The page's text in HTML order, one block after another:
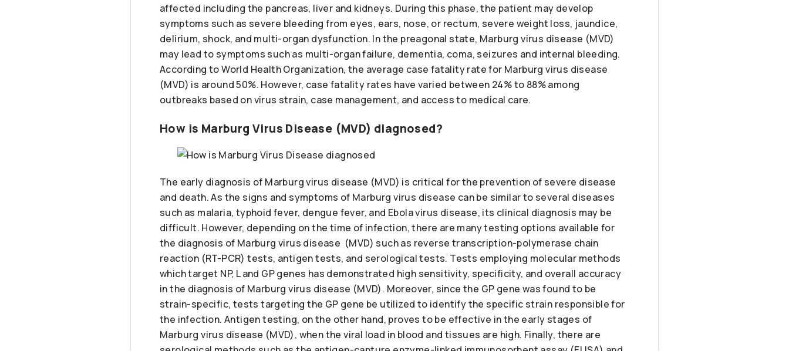
affected including the pancreas, liver and kidneys. During this phase, the patient may develop
symptoms such as severe bleeding from eyes, ears, nose, or rectum, severe weight loss, jaundice,
delirium, shock, and multi-organ dysfunction. In the preagonal state, Marburg virus disease (MVD)
may lead to symptoms such as multi-organ failure, dementia, coma, seizures and internal bleeding.
According to World Health Organization, the average case fatality rate for Marburg virus disease
(MVD) is around 50%. However, case fatality rates have varied between 24% to 88% among
outbreaks based on virus strain, case management, and access to medical care.
How is Marburg Virus Disease (MVD) diagnosed?
The early diagnosis of Marburg virus disease (MVD) is critical for the prevention of severe disease
and death. As the signs and symptoms of Marburg virus disease can be similar to several diseases
such as malaria, typhoid fever, dengue fever, and Ebola virus disease, its clinical diagnosis may be
difficult. However, depending on the time of infection, there are many testing options available for
the diagnosis of Marburg virus disease (MVD) such as reverse transcription-polymerase chain
reaction (RT-PCR) tests, antigen tests, and serological tests. Tests employing molecular methods
which target NP, L and GP genes has demonstrated high sensitivity, specificity, and overall accuracy
in the diagnosis of Marburg virus disease (MVD). Moreover, since the GP gene was found to be
strain-specific, tests targeting the GP gene be utilized to identify the specific strain responsible for
the infection. Antigen testing, on the other hand, proves to be effective in the early stages of
Marburg virus disease (MVD), when the viral load in blood and tissues are high. Finally, there are